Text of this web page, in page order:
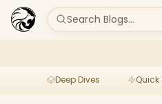
Search Blogs...
Deep Dives Quick